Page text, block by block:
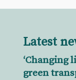
Latest
‘Changing
green